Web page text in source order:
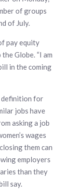
of groups
of July.
pay equity
Globe. “I am
in the coming
definition for
jobs have
asking a job
wages
them can
employers
than they
say.